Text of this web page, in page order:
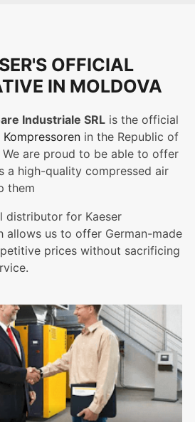
OFFICIAL
IN MOLDOVA
Industriale SRL is the official
Kompressoren in the Republic of
We are proud to be able to offer
a high-quality compressed air
them
distributor for Kaeser
allows us to offer German-made
prices without sacrificing